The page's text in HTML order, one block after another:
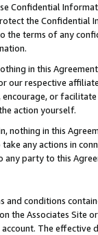
Confidential
the Confidential
the terms of any
in this
our respective
or
action yourself.
nothing in this
any actions in
any party to this
conditions
the Associates
The